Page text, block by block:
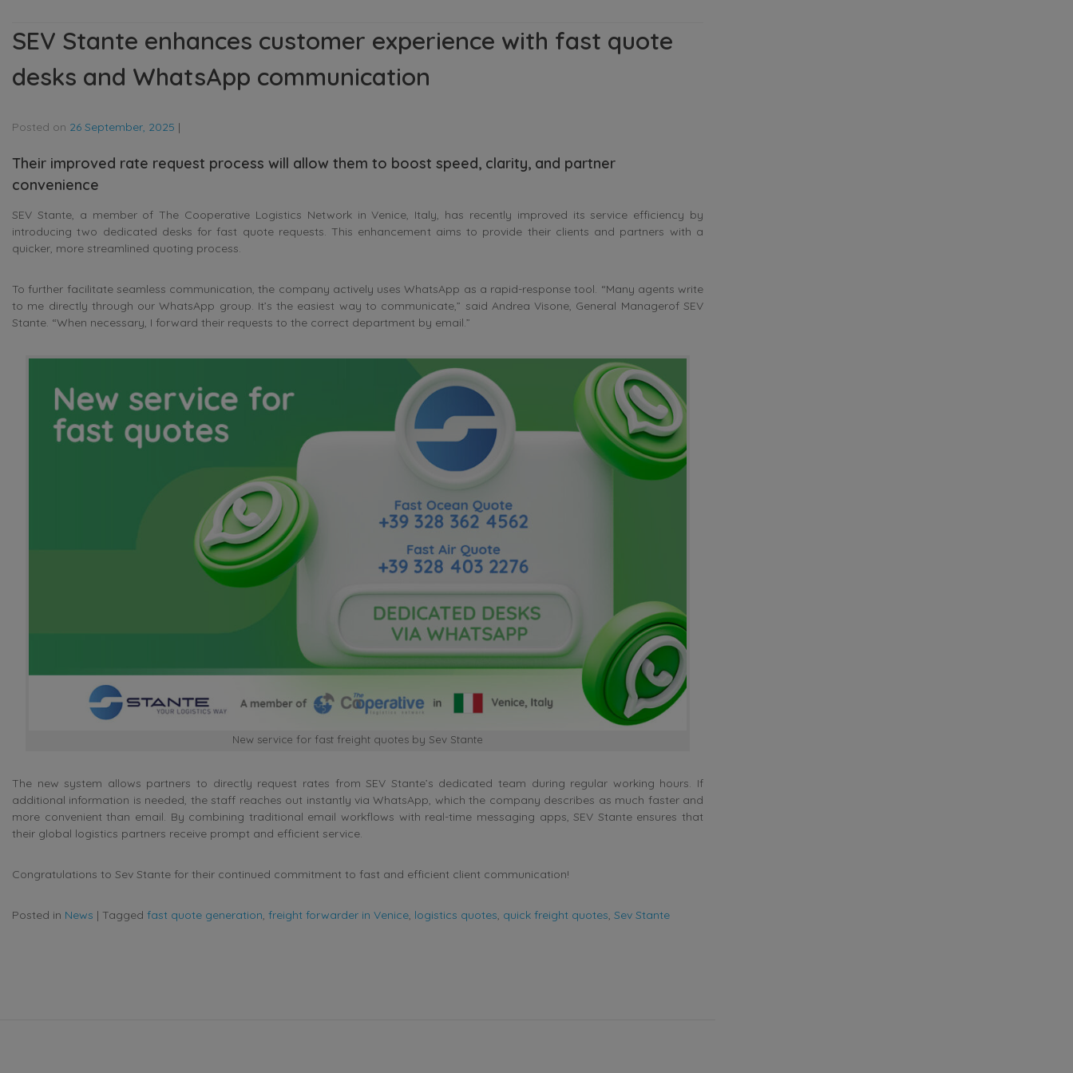
SEV Stante enhances customer experience with fast quote
desks and WhatsApp communication
Posted on 26 September, 2025 |
Their improved rate request process will allow them to boost speed, clarity, and partner
convenience
SEV Stante, a member of The Cooperative Logistics Network in Venice, Italy, has recently improved its service efficiency by
introducing two dedicated desks for fast quote requests. This enhancement aims to provide their clients and partners with a
quicker, more streamlined quoting process.
To further facilitate seamless communication, the company actively uses WhatsApp as a rapid-response tool. “Many agents write
to me directly through our WhatsApp group. It’s the easiest way to communicate,” said Andrea Visone, General Managerof SEV
Stante . “When necessary, I forward their requests to the correct department by email.”
New service for fast freight quotes by Sev Stante
The new system allows partners to directly request rates from SEV Stante’s dedicated team during regular working hours. If
additional information is needed, the staff reaches out instantly via WhatsApp, which the company describes as much faster and
more convenient than email. By combining traditional email workflows with real-time messaging apps, SEV Stante ensures that
their global logistics partners receive prompt and efficient service.
Congratulations to Sev Stante for their continued commitment to fast and efficient client communication!
Posted in News | Tagged fast quote generation, freight forwarder in Venice, logistics quotes, quick freight quotes, Sev Stante